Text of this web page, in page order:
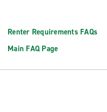
Renter Requirements FAQs
Main FAQ Page